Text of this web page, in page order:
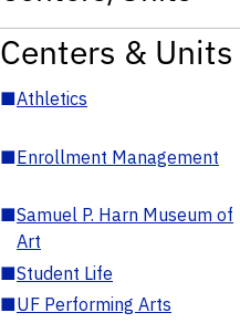
Centers & Units
■Athletics
■Enrollment Management
■Samuel P. Harn Museum of
Art
■Student Life
■UF Performing Arts